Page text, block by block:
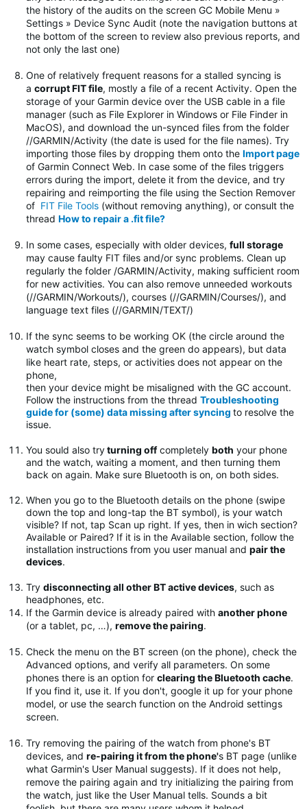
the history of the audits on the screen GC Mobile Menu »
Settings » Device Sync Audit (note the navigation buttons at
the bottom of the screen to review also previous reports, and
not only the last one)
One of relatively frequent reasons for a stalled syncing is
a corrupt FIT file, mostly a file of a recent Activity. Open the
storage of your Garmin device over the USB cable in a file
manager (such as File Explorer in Windows or File Finder in
MacOS), and download the un-synced files from the folder
//GARMIN/Activity (the date is used for the file names). Try
importing those files by dropping them onto the Import page
of Garmin Connect Web. In case some of the files triggers
errors during the import, delete it from the device, and try
repairing and reimporting the file using the Section Remover
of FIT File Tools (without removing anything), or consult the
thread How to repair a .fit file?
In some cases, especially with older devices, full storage
may cause faulty FIT files and/or sync problems. Clean up
regularly the folder /GARMIN/Activity, making sufficient room
for new activities. You can also remove unneeded workouts
(//GARMIN/Workouts/), courses (//GARMIN/Courses/), and
language text files (//GARMIN/TEXT/)
If the sync seems to be working OK (the circle around the
watch symbol closes and the green do appears), but data
like heart rate, steps, or activities does not appear on the
phone,
then your device might be misaligned with the GC account.
Follow the instructions from the thread Troubleshooting
guide for (some) data missing after syncing to resolve the
issue.
You sould also tryturning off completely both your phone
and the watch, waiting a moment, and then turning them
back on again. Make sure Bluetooth is on, on both sides.
When you go to the Bluetooth details on the phone (swipe
down the top and long-tap the BT symbol), is your watch
visible? If not, tap Scan up right. If yes, then in wich section?
Available or Paired? If it is in the Available section, follow the
installation instructions from you user manual and pair the
devices.
Try disconnecting all other BT active devices, such as
headphones, etc.
If the Garmin device is already paired with another phone
(or a tablet, pc, …), remove the pairing.
Check the menu on the BT screen (on the phone), check the
Advanced options, and verify all parameters. On some
phones there is an option for clearing the Bluetooth cache.
If you find it, use it. If you don't, google it up for your phone
model, or use the search function on the Android settings
screen.
Try removing the pairing of the watch from phone's BT
devices, and re-pairing it from the phone's BT page (unlike
what Garmin's User Manual suggests). If it does not help,
remove the pairing again and try initializing the pairing from
the watch, just like the User Manual tells. Sounds a bit